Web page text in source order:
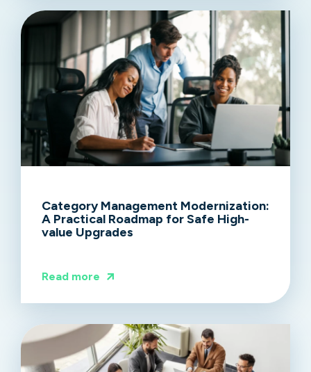
Category Management Modernization:
A Practical Roadmap for Safe High-
value Upgrades
Read more